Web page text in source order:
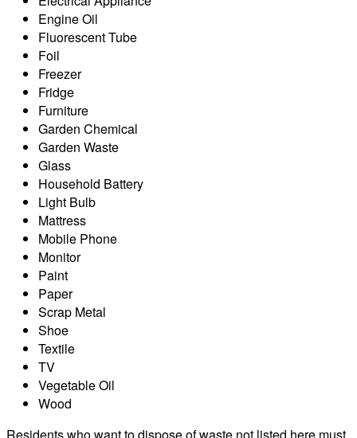
Engine Oil
Fluorescent Tube
Foil
Freezer
Fridge
Furniture
Garden Chemical
Garden Waste
Glass
Household Battery
Light Bulb
Mattress
Mobile Phone
Monitor
Paint
Paper
Scrap Metal
Shoe
Textile
TV
Vegetable Oil
Wood
Residents who want to dispose of waste not listed here must